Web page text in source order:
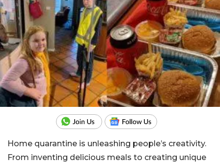
Home quarantine is unleashing people’s creativity.
From inventing delicious meals to creating unique